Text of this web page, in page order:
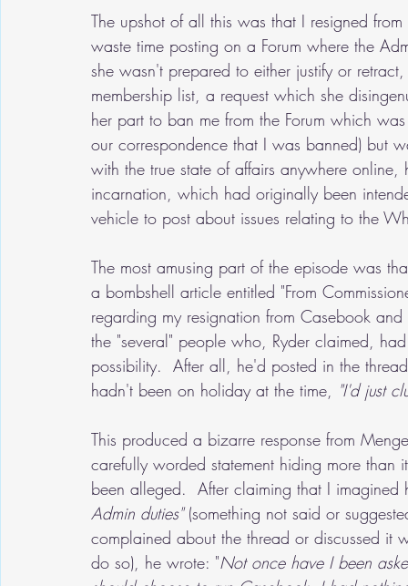
The upshot of all this was that I resigned
waste time posting on a Forum where the
she wasn't prepared to either justify or
membership list, a request which she
her part to ban me from the Forum which
our correspondence that I was banned) but
with the true state of affairs anywhere
incarnation, which had originally been
vehicle to post about issues relating to the
The most amusing part of the episode was
a bombshell article entitled "From
regarding my resignation from Casebook
the "several" people who, Ryder claimed,
possibility.  After all, he'd posted in the
hadn't been on holiday at the time, "I'd just
This produced a bizarre response from
carefully worded statement hiding more
been alleged.  After claiming that I
Admin duties" (something not said or
complained about the thread or discussed
do so), he wrote: "Not once have I been